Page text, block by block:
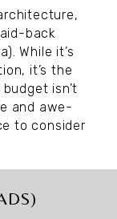
back
While it’s
it’s the
isn’t
and awe-
to consider